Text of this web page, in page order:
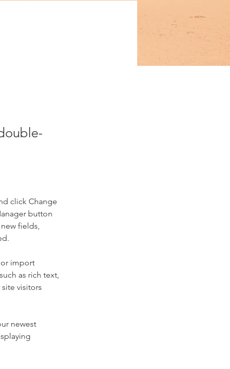
click Change
button
fields,
import
as rich text,
visitors
newest